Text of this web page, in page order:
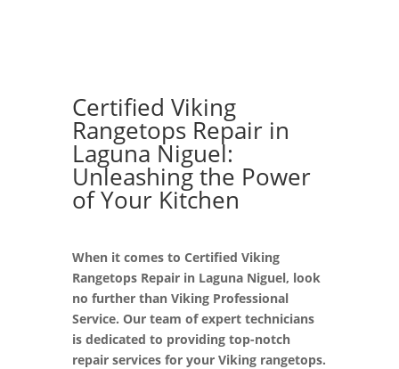
Certified Viking
Rangetops Repair in
Laguna Niguel:
Unleashing the Power
of Your Kitchen
When it comes to Certified Viking
Rangetops Repair in Laguna Niguel, look
no further than Viking Professional
Service. Our team of expert technicians
is dedicated to providing top-notch
repair services for your Viking rangetops.